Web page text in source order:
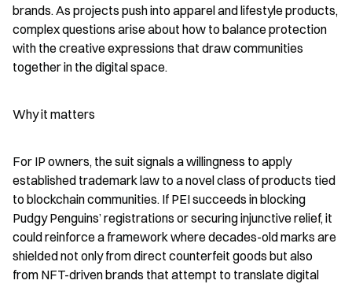
brands. As projects push into apparel and lifestyle products,
complex questions arise about how to balance protection
with the creative expressions that draw communities
together in the digital space.
Why it matters
For IP owners, the suit signals a willingness to apply
established trademark law to a novel class of products tied
to blockchain communities. If PEI succeeds in blocking
Pudgy Penguins’ registrations or securing injunctive relief, it
could reinforce a framework where decades-old marks are
shielded not only from direct counterfeit goods but also
from NFT-driven brands that attempt to translate digital